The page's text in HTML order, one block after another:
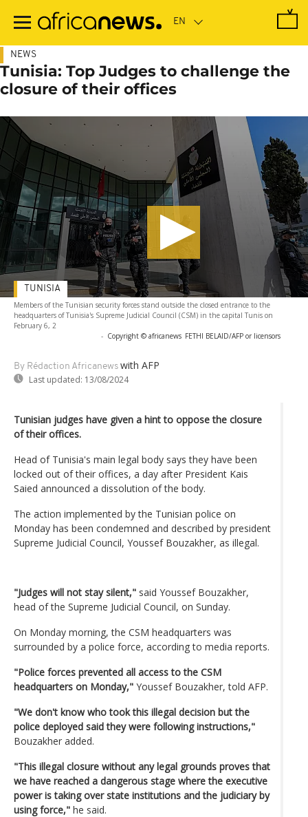
main
NEWS
Tunisia: Top Judges to challenge the
closure of their offices
Members of the Tunisian security forces stand outside the closed entrance to the
headquarters of Tunisia's Supreme Judicial Council (CSM) in the capital Tunis on
February 6, 2
- Copyright © africanews FETHI BELAID/AFP or licensors
By Rédaction Africanews with AFP
Last updated: 13/08/2024
TUNISIA
Tunisian judges have given a hint to oppose the closure
of their offices.
Head of Tunisia's main legal body says they have been
locked out of their offices, a day after President Kais
Saied announced a dissolution of the body.
The action implemented by the Tunisian police on
Monday has been condemned and described by president
Supreme Judicial Council, Youssef Bouzakher, as illegal.
"Judges will not stay silent," said Youssef Bouzakher,
head of the Supreme Judicial Council, on Sunday.
On Monday morning, the CSM headquarters was
surrounded by a police force, according to media reports.
"Police forces prevented all access to the CSM
headquarters on Monday," Youssef Bouzakher, told AFP.
"We don't know who took this illegal decision but the
police deployed said they were following instructions,"
Bouzakher added.
"This illegal closure without any legal grounds proves that
we have reached a dangerous stage where the executive
power is taking over state institutions and the judiciary by
using force," he said.